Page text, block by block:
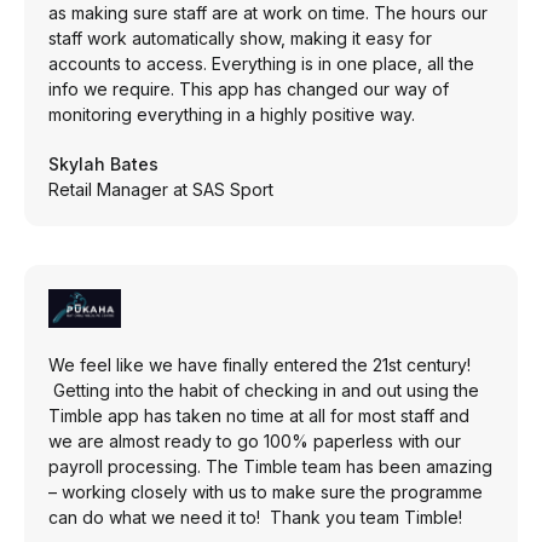
as making sure staff are at work on time. The hours our
staff work automatically show, making it easy for
accounts to access. Everything is in one place, all the
info we require. This app has changed our way of
monitoring everything in a highly positive way.
Skylah Bates
Retail Manager at SAS Sport
We feel like we have finally entered the 21st century!
Getting into the habit of checking in and out using the
Timble app has taken no time at all for most staff and
we are almost ready to go 100% paperless with our
payroll processing. The Timble team has been amazing
– working closely with us to make sure the programme
can do what we need it to! Thank you team Timble!